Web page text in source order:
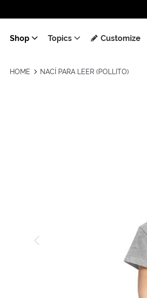
Shop Topics Customize
HOME NACÍ PARA LEER (POLLITO)